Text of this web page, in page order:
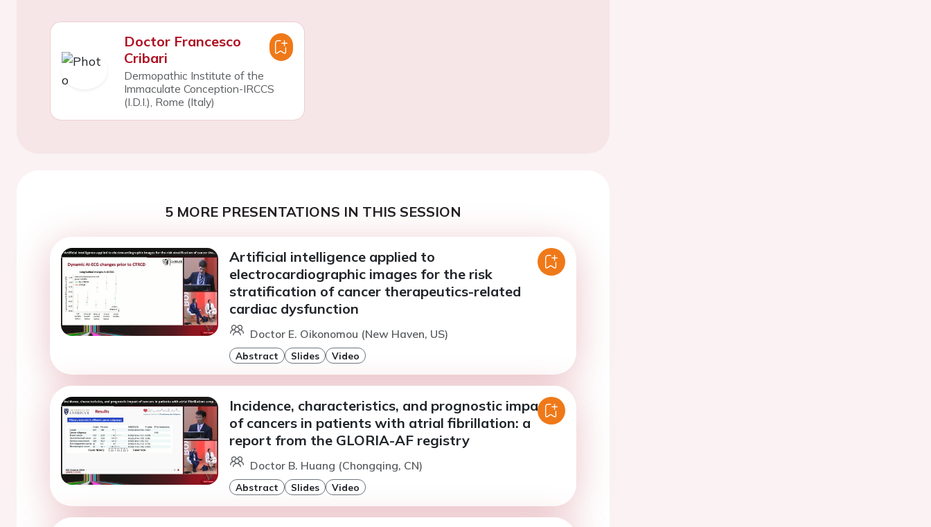
Doctor Francesco
Cribari
Dermopathic Institute of the
Immaculate Conception-IRCCS
(I.D.I.), Rome (Italy)
5 MORE PRESENTATIONS IN THIS SESSION
Artificial intelligence applied to
electrocardiographic images for the risk
stratification of cancer therapeutics-related
cardiac dysfunction
Doctor E. Oikonomou (New Haven, US)
Abstract Slides Video
Incidence, characteristics, and prognostic impact
of cancers in patients with atrial fibrillation: a
report from the GLORIA-AF registry
Doctor B. Huang (Chongqing, CN)
Abstract Slides Video